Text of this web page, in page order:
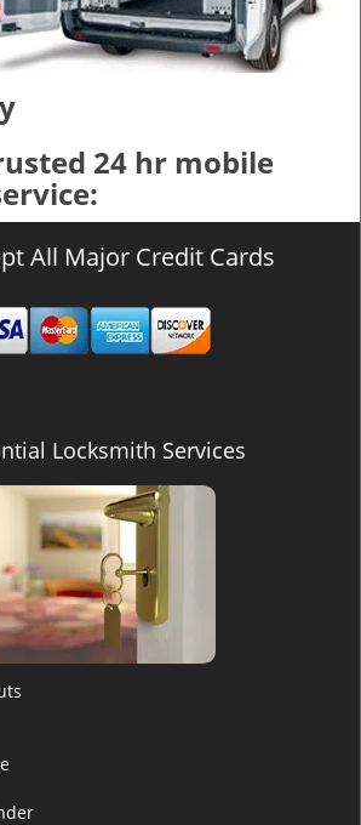
24 hr mobile
All Major Credit Cards
Locksmith Services